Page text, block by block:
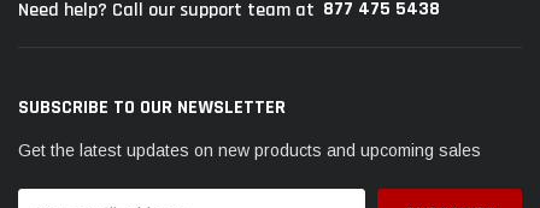
Need help? Call our support team at 877 475 5438
SUBSCRIBE TO OUR NEWSLETTER
Get the latest updates on new products and upcoming sales